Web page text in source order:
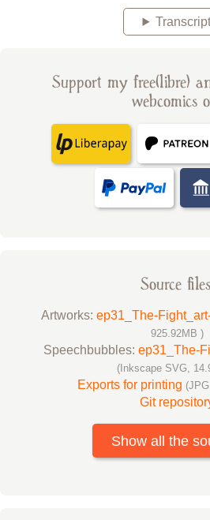
Support my free(libre)
webcomics
Source
Artworks: ep31_The-
925.92MB )
Speechbubbles: ep31_The-
(Inkscape SVG,
Exports for printing
Git
Show all the